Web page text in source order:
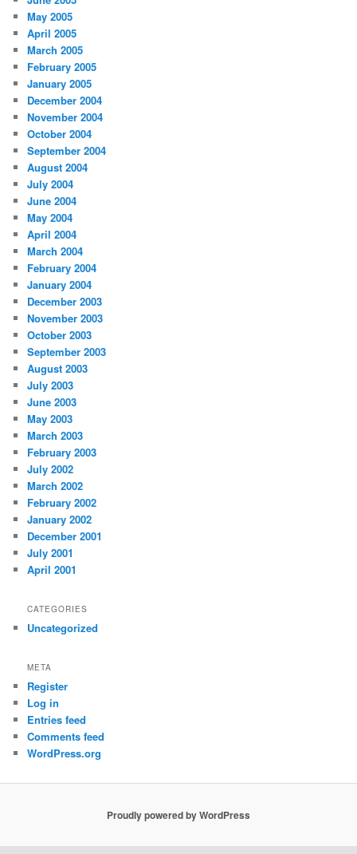
May 2005
April 2005
March 2005
February 2005
January 2005
December 2004
November 2004
October 2004
September 2004
August 2004
July 2004
June 2004
May 2004
April 2004
March 2004
February 2004
January 2004
December 2003
November 2003
October 2003
September 2003
August 2003
July 2003
June 2003
May 2003
March 2003
February 2003
July 2002
March 2002
February 2002
January 2002
December 2001
July 2001
April 2001
CATEGORIES
Uncategorized
META
Register
Log in
Entries feed
Comments feed
WordPress.org
Proudly powered by WordPress